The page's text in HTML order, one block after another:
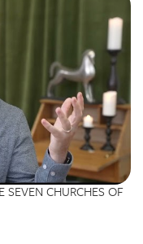
SEVEN CHURCHES OF